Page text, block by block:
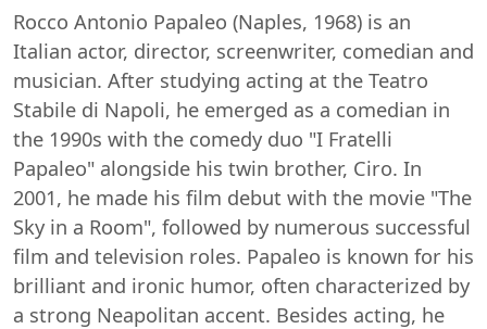
Rocco Antonio Papaleo (Naples, 1968) is an
Italian actor, director, screenwriter, comedian and
musician. After studying acting at the Teatro
Stabile di Napoli, he emerged as a comedian in
the 1990s with the comedy duo "I Fratelli
Papaleo" alongside his twin brother, Ciro. In
2001, he made his film debut with the movie "The
Sky in a Room", followed by numerous successful
film and television roles. Papaleo is known for his
brilliant and ironic humor, often characterized by
a strong Neapolitan accent. Besides acting, he